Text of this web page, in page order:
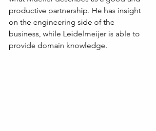
productive partnership. He has insight
on the engineering side of the
business, while Leidelmeijer is able to
provide domain knowledge.